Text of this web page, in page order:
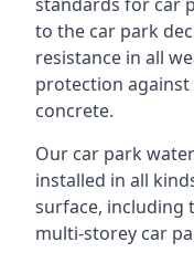
to the car park
resistance in all
protection
concrete.
Our car park
installed in all
surface, including
multi-storey car